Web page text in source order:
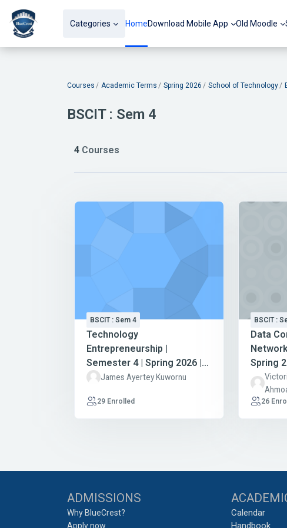
Skip to main content
Categories HomeDownload Mobile App Old Moodle
Courses Academic Terms Spring 2026 School of Technology
BSCIT : Sem 4
4 Courses
BSCIT : Sem 4
Technology
Entrepreneurship |
Semester 4 | Spring 2026 |
BSc Information Technology
James Ayertey Kuwornu
29 Enrolled
BSCIT :
Data
Spring
26
ADMISSIONS
Why BlueCrest?
Apply now
Calendar
Handbook